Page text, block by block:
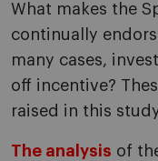
What makes the
continually
many cases,
off incentive?
raised in this
The analysis of